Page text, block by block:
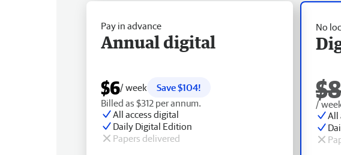
No
$8
/
All
Pay in advance
Annual digital
$6/ week
Save $104!
Billed as $312 per annum.
All access digital
Daily Digital Edition
Papers delivered